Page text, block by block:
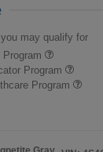
may qualify for
Program
Program